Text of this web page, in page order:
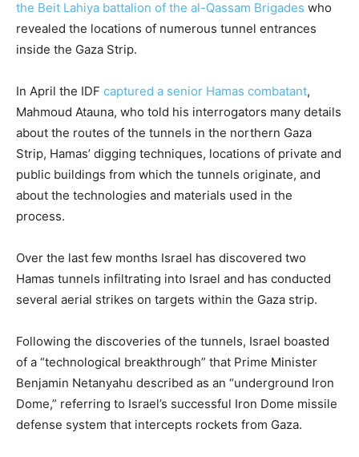
the Beit Lahiya battalion of the al-Qassam Brigades who
revealed the locations of numerous tunnel entrances
inside the Gaza Strip.
In April the IDF captured a senior Hamas combatant,
Mahmoud Atauna, who told his interrogators many details
about the routes of the tunnels in the northern Gaza
Strip, Hamas’ digging techniques, locations of private and
public buildings from which the tunnels originate, and
about the technologies and materials used in the
process.
Over the last few months Israel has discovered two
Hamas tunnels infiltrating into Israel and has conducted
several aerial strikes on targets within the Gaza strip.
Following the discoveries of the tunnels, Israel boasted
of a “technological breakthrough” that Prime Minister
Benjamin Netanyahu described as an “underground Iron
Dome,” referring to Israel’s successful Iron Dome missile
defense system that intercepts rockets from Gaza.